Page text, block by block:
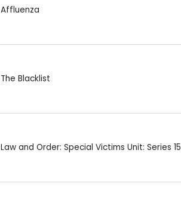
Affluenza
The Blacklist
Law and Order: Special Victims Unit: Series 15